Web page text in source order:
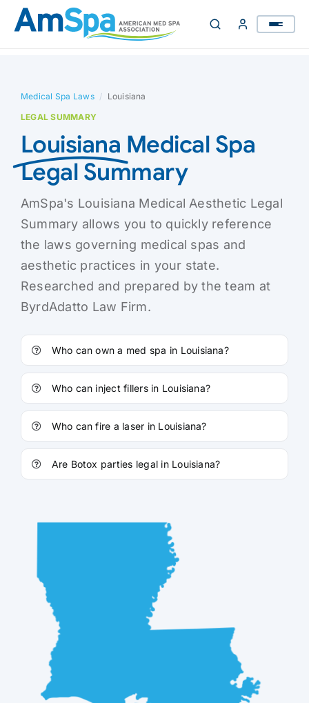
Skip
Medical Spa Laws / Louisiana
LEGAL SUMMARY
Louisiana Medical Spa
Legal Summary
AmSpa's Louisiana Medical Aesthetic Legal
Summary allows you to quickly reference
the laws governing medical spas and
aesthetic practices in your state.
Researched and prepared by the team at
ByrdAdatto Law Firm.
Who can own a med spa in Louisiana?
Who can inject fillers in Louisiana?
Who can fire a laser in Louisiana?
Are Botox parties legal in Louisiana?